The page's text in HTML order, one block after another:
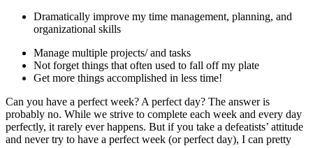
Dramatically improve my time management, planning, and
organizational skills
Manage multiple projects/ and tasks
Not forget things that often used to fall off my plate
Get more things accomplished in less time!
Can you have a perfect week? A perfect day? The answer is
probably no. While we strive to complete each week and every day
perfectly, it rarely ever happens. But if you take a defeatists’ attitude
and never try to have a perfect week (or perfect day), I can pretty